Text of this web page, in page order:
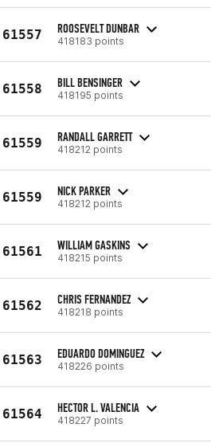
61557 ROOSEVELT DUNBAR
418183 points
61558 BILL BENSINGER
418195 points
61559 RANDALL GARRETT
418212 points
61559 NICK PARKER
418212 points
61561 WILLIAM GASKINS
418215 points
61562 CHRIS FERNANDEZ
418218 points
61563 EDUARDO DOMINGUEZ
418226 points
61564 HECTOR L. VALENCIA
418227 points